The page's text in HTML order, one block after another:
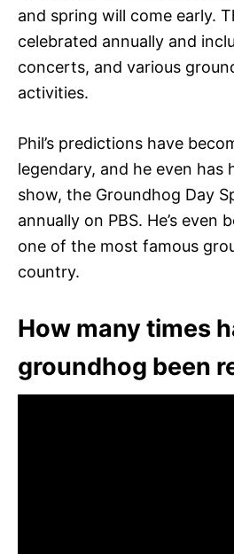
and spring will come early.
celebrated annually and
concerts, and various
activities.
Phil’s predictions have
legendary, and he even has
show, the Groundhog Day
annually on PBS. He’s even
one of the most famous
country.
How many times
groundhog been